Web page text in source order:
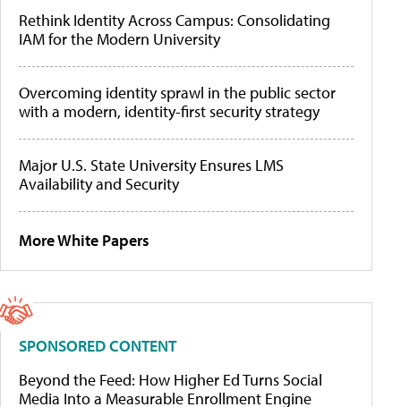
Rethink Identity Across Campus: Consolidating
IAM for the Modern University
Overcoming identity sprawl in the public sector
with a modern, identity-first security strategy
Major U.S. State University Ensures LMS
Availability and Security
More White Papers
SPONSORED CONTENT
Beyond the Feed: How Higher Ed Turns Social
Media Into a Measurable Enrollment Engine